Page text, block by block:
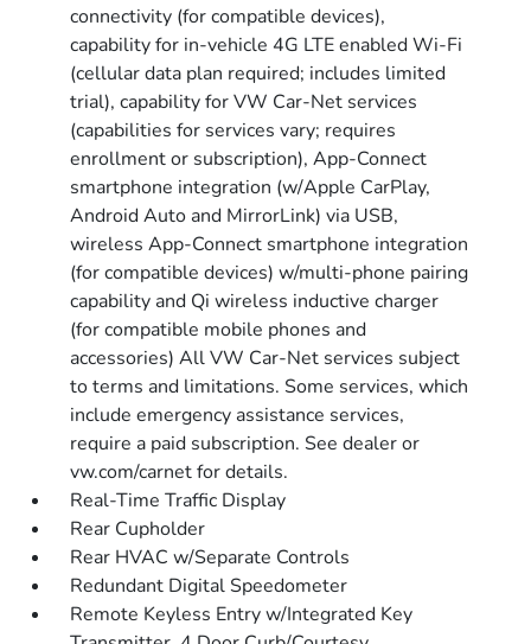
connectivity (for compatible devices),
capability for in-vehicle 4G LTE enabled Wi-Fi
(cellular data plan required; includes limited
trial), capability for VW Car-Net services
(capabilities for services vary; requires
enrollment or subscription), App-Connect
smartphone integration (w/Apple CarPlay,
Android Auto and MirrorLink) via USB,
wireless App-Connect smartphone integration
(for compatible devices) w/multi-phone pairing
capability and Qi wireless inductive charger
(for compatible mobile phones and
accessories) All VW Car-Net services subject
to terms and limitations. Some services, which
include emergency assistance services,
require a paid subscription. See dealer or
vw.com/carnet for details.
Real-Time Traffic Display
Rear Cupholder
Rear HVAC w/Separate Controls
Redundant Digital Speedometer
Remote Keyless Entry w/Integrated Key